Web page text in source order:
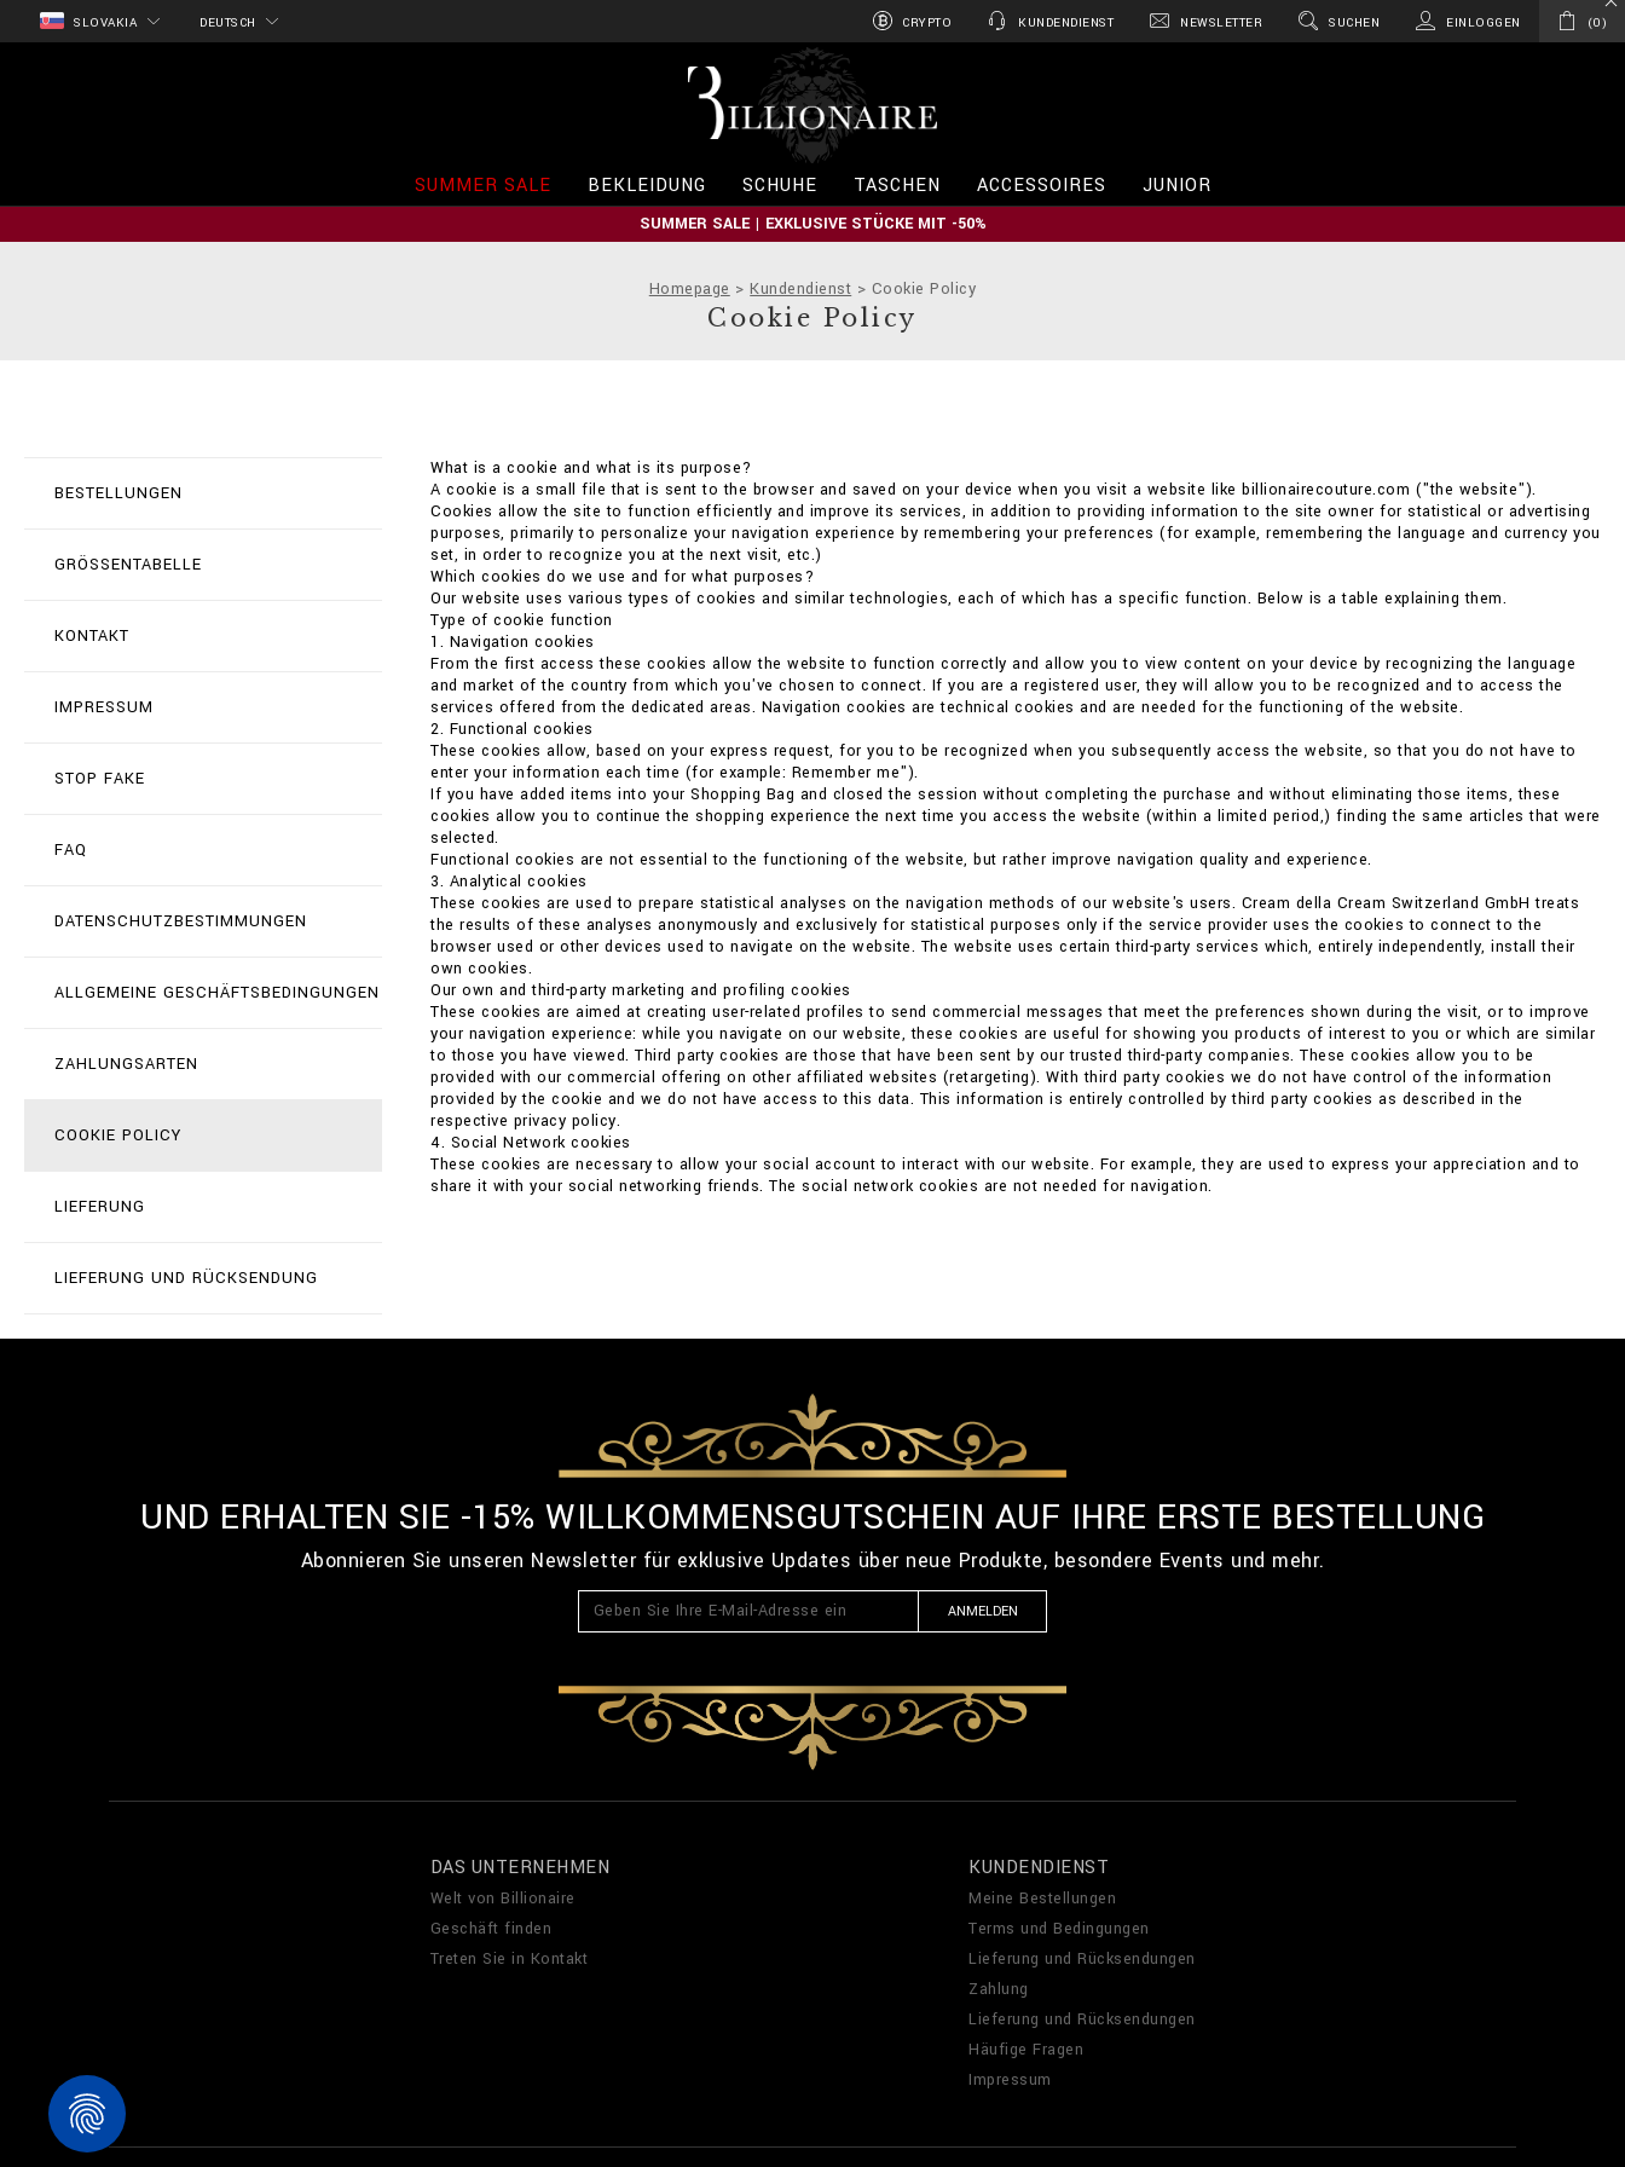
SLOVAKIA DEUTSCH CRYPTO KUNDENDIENST NEWSLETTER SUCHEN EINLOGGEN 0
l
o
n
a
e
SUMMER SALE BEKLEIDUNG SCHUHE TASCHEN ACCESSOIRES JUNIOR
SUMMER SALE | EXKLUSIVE STÜCKE MIT -50%
Homepage Kundendienst Cookie Policy
Cookie Policy
BESTELLUNGEN
GRÖSSENTABELLE
KONTAKT
IMPRESSUM
STOP FAKE
FAQ
DATENSCHUTZBESTIMMUNGEN
ALLGEMEINE GESCHÄFTSBEDINGUNGEN
ZAHLUNGSARTEN
COOKIE POLICY
LIEFERUNG
LIEFERUNG UND RÜCKSENDUNG
What is a cookie and what is its purpose?
A cookie is a small file that is sent to the browser and saved on your device when you visit a website like billionairecouture.com ("the website").
Cookies allow the site to function efficiently and improve its services, in addition to providing information to the site owner for statistical or advertising
purposes, primarily to personalize your navigation experience by remembering your preferences (for example, remembering the language and currency you
set, in order to recognize you at the next visit, etc.)
Which cookies do we use and for what purposes?
Our website uses various types of cookies and similar technologies, each of which has a specific function. Below is a table explaining them.
Type of cookie function
1. Navigation cookies
From the first access these cookies allow the website to function correctly and allow you to view content on your device by recognizing the language
and market of the country from which you've chosen to connect. If you are a registered user, they will allow you to be recognized and to access the
services offered from the dedicated areas. Navigation cookies are technical cookies and are needed for the functioning of the website.
2. Functional cookies
These cookies allow, based on your express request, for you to be recognized when you subsequently access the website, so that you do not have to
enter your information each time (for example: Remember me").
If you have added items into your Shopping Bag and closed the session without completing the purchase and without eliminating those items, these
cookies allow you to continue the shopping experience the next time you access the website (within a limited period,) finding the same articles that were
selected.
Functional cookies are not essential to the functioning of the website, but rather improve navigation quality and experience.
3. Analytical cookies
These cookies are used to prepare statistical analyses on the navigation methods of our website's users. Cream della Cream Switzerland GmbH treats
the results of these analyses anonymously and exclusively for statistical purposes only if the service provider uses the cookies to connect to the
browser used or other devices used to navigate on the website. The website uses certain third-party services which, entirely independently, install their
own cookies.
Our own and third-party marketing and profiling cookies
These cookies are aimed at creating user-related profiles to send commercial messages that meet the preferences shown during the visit, or to improve
your navigation experience: while you navigate on our website, these cookies are useful for showing you products of interest to you or which are similar
to those you have viewed. Third party cookies are those that have been sent by our trusted third-party companies. These cookies allow you to be
provided with our commercial offering on other affiliated websites (retargeting). With third party cookies we do not have control of the information
provided by the cookie and we do not have access to this data. This information is entirely controlled by third party cookies as described in the
respective privacy policy.
4. Social Network cookies
These cookies are necessary to allow your social account to interact with our website. For example, they are used to express your appreciation and to
share it with your social networking friends. The social network cookies are not needed for navigation.
UND ERHALTEN SIE -15% WILLKOMMENSGUTSCHEIN AUF IHRE ERSTE BESTELLUNG
Abonnieren Sie unseren Newsletter für exklusive Updates über neue Produkte, besondere Events und mehr.
ANMELDEN
DAS UNTERNEHMEN
Welt von Billionaire
Geschäft finden
Treten Sie in Kontakt
KUNDENDIENST
Meine Bestellungen
Terms und Bedingungen
Lieferung und Rücksendungen
Zahlung
Lieferung und Rücksendungen
Häufige Fragen
Impressum